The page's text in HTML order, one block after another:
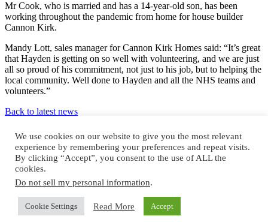
Mr Cook, who is married and has a 14-year-old son, has been
working throughout the pandemic from home for house builder
Cannon Kirk.
Mandy Lott, sales manager for Cannon Kirk Homes said: “It’s great
that Hayden is getting on so well with volunteering, and we are just
all so proud of his commitment, not just to his job, but to helping the
local community. Well done to Hayden and all the NHS teams and
volunteers.”
Back to latest news
© Cannon Kirk Limited. All rights reserved.
Registered in England no: 3401928
NHBC registered no:
We use cookies on our website to give you the most relevant
experience by remembering your preferences and repeat visits.
By clicking “Accept”, you consent to the use of ALL the
cookies.
Do not sell my personal information.
Cookie Settings Read More Accept